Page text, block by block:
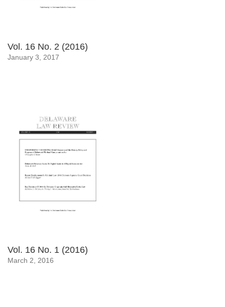
Vol. 16 No. 2 (2016)
January 3, 2017
Vol. 16 No. 1 (2016)
March 2, 2016